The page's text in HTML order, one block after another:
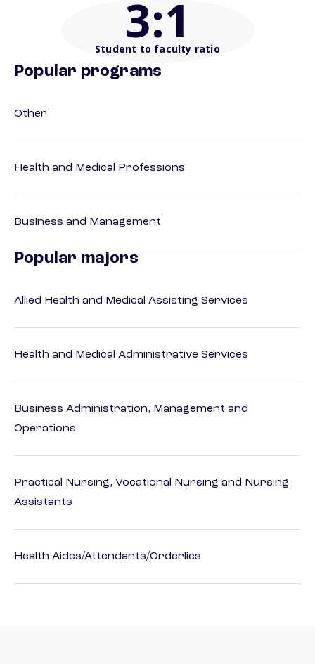
3:1
Student to faculty ratio
Popular programs
Other
Health and Medical Professions
Business and Management
Popular majors
Allied Health and Medical Assisting Services
Health and Medical Administrative Services
Business Administration, Management and
Operations
Practical Nursing, Vocational Nursing and Nursing
Assistants
Health Aides/Attendants/Orderlies